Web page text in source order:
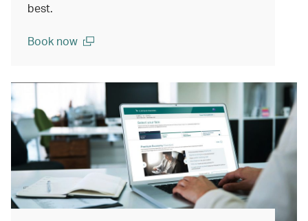
best.
Book now